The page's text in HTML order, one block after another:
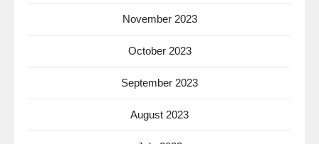
November 2023
October 2023
September 2023
August 2023